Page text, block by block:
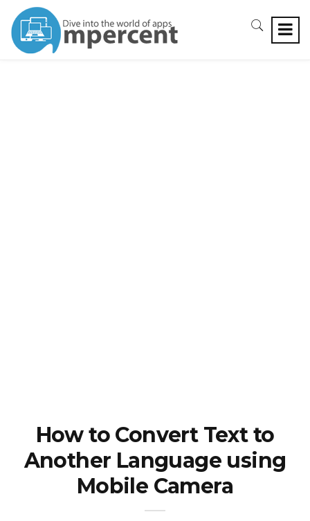
How to Convert Text to
Another Language using
Mobile Camera